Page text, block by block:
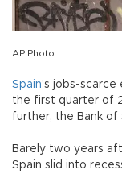
AP Photo
Spain’s jobs-
the first quarter of
further, the Bank of
Barely two years
Spain slid into